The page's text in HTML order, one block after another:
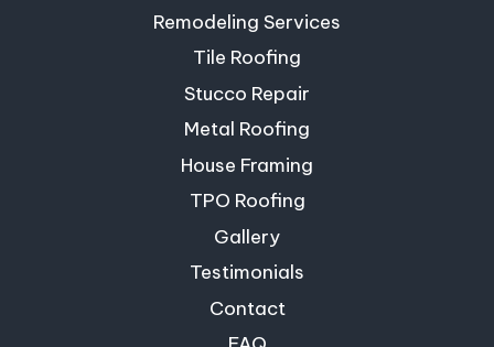
Remodeling Services
Tile Roofing
Stucco Repair
Metal Roofing
House Framing
TPO Roofing
Gallery
Testimonials
Contact